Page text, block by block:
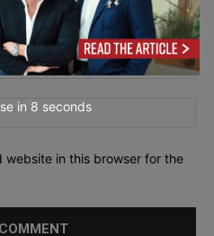
website in this browser for the
in 7 seconds